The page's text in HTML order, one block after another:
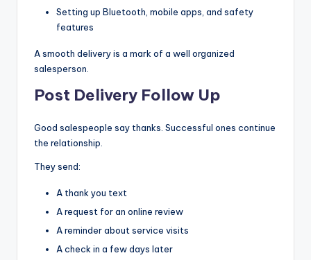
Setting up Bluetooth, mobile apps, and safety
features
A smooth delivery is a mark of a well organized
salesperson.
Post Delivery Follow Up
Good salespeople say thanks. Successful ones continue
the relationship.
They send:
A thank you text
A request for an online review
A reminder about service visits
A check in a few days later